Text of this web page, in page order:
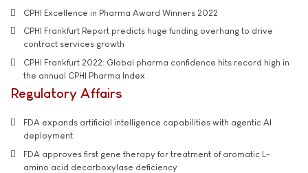
CPHI Excellence in Pharma Award Winners 2022
CPHI Frankfurt Report predicts huge funding overhang to drive
contract services growth
CPHI Frankfurt 2022: Global pharma confidence hits record high in
the annual CPHI Pharma Index
Regulatory Affairs
FDA expands artificial intelligence capabilities with agentic AI
deployment
FDA approves first gene therapy for treatment of aromatic L-
amino acid decarboxylase deficiency